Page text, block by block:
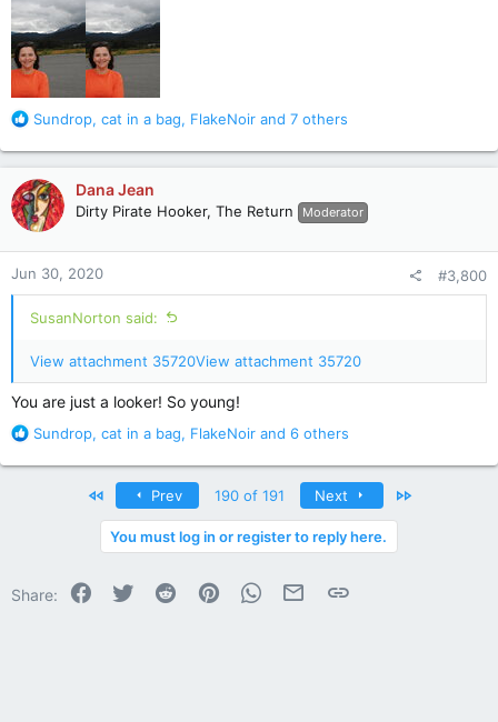
R
a
c
t
i
o
n
s
:
Sundrop, cat in a bag, FlakeNoir and 7 others
Dana Jean
Dirty Pirate Hooker, The Return Moderator
Jun 30, 2020 #3,800
SusanNorton said:
View attachment 35720View attachment 35720
You are just a looker! So young!
R
a
s
Sundrop, cat in a bag, FlakeNoir and 6 others
Prev 190 of 191 Next Last
You must log in or register to reply here.
Share: Facebook
Twitter Reddit PinterestWhatsApp
Email Link